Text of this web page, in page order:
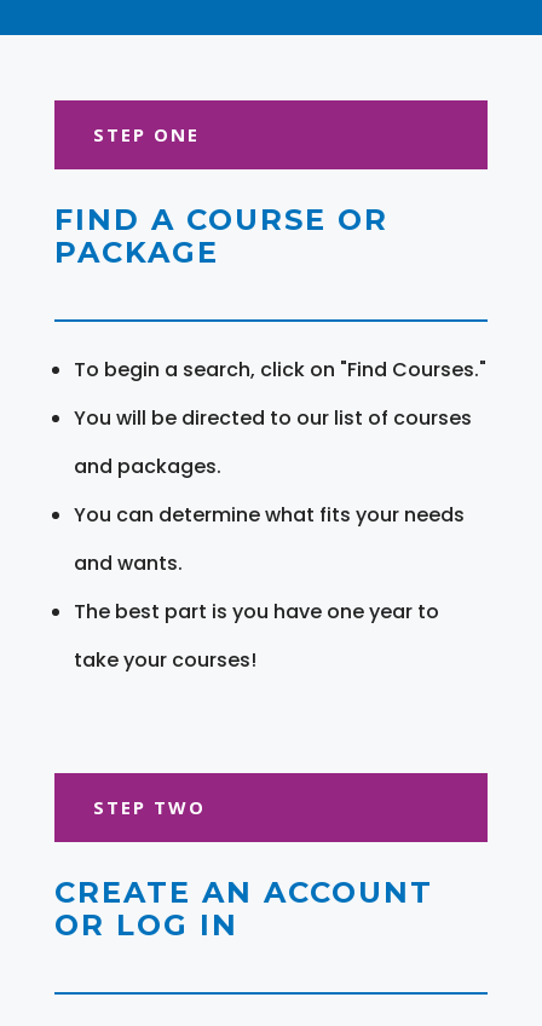
STEP ONE
FIND A COURSE OR
PACKAGE
To begin a search, click on "Find Courses."
You will be directed to our list of courses
and packages.
You can determine what fits your needs
and wants.
The best part is you have one year to
take your courses!
STEP TWO
CREATE AN ACCOUNT
OR LOG IN